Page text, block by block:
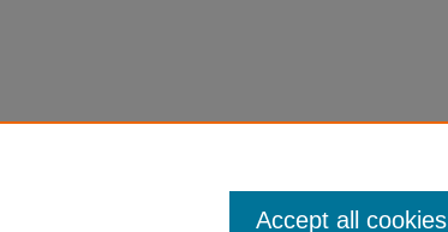
Accept all cookies